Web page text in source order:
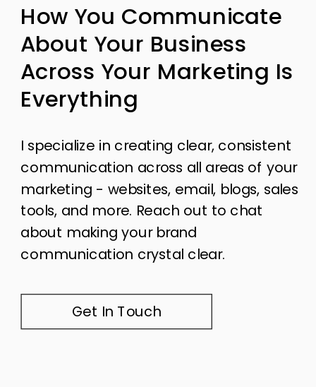
I specialize in creating clear, consistent
communication across all areas of your
marketing - websites, email, blogs, sales
tools, and more. Reach out to chat
about making your brand
communication crystal clear.
How You Communicate
About Your Business
Across Your Marketing Is
Everything
Get In Touch